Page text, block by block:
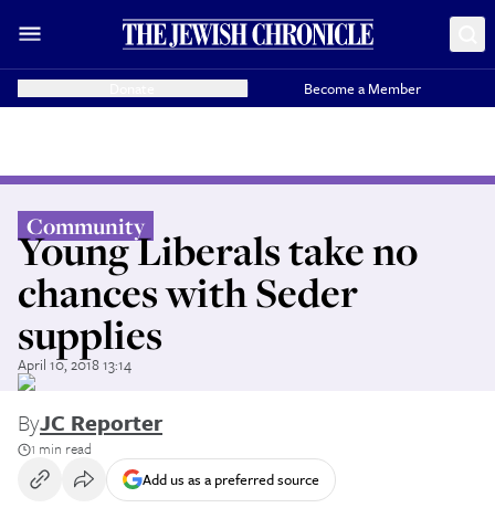
Become a Member
Community
Young Liberals take no
chances with Seder
supplies
April 10, 2018 13:14
ByJC Reporter
1 min read
Add us as a preferred source